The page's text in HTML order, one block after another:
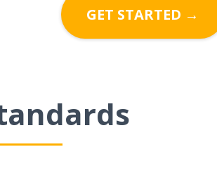
GET STARTED →